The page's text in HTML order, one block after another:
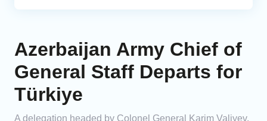
Azerbaijan Army Chief of
General Staff Departs for
Türkiye
A delegation headed by Colonel General Karim Valiyev,